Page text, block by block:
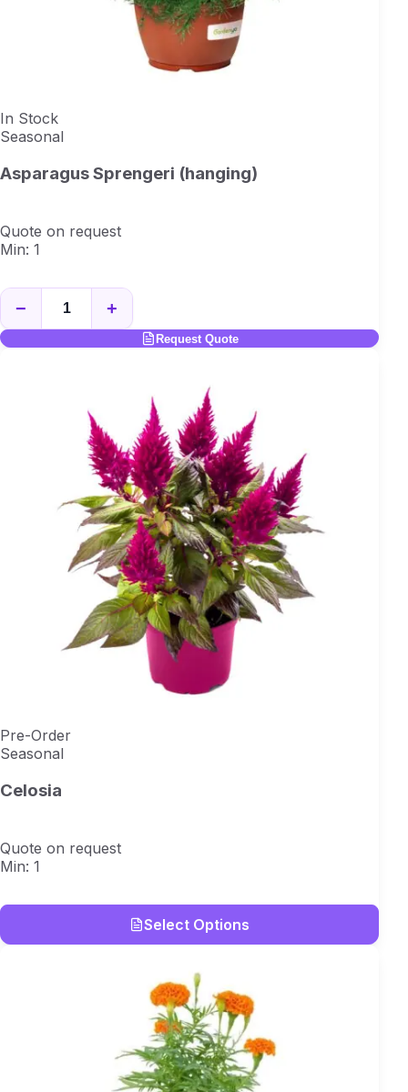
In Stock
Seasonal
Asparagus Sprengeri (hanging)
Quote on request
Min: 1
− +
Request Quote
Pre-Order
Seasonal
Celosia
Quote on request
Min: 1
Select Options